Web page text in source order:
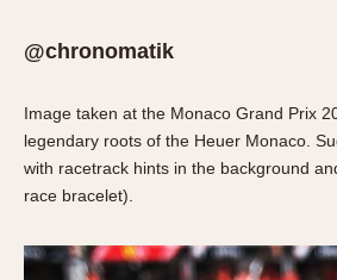
Olive-coated
Stainless Steel
INDICATION
24 Hour Hand
Countdown
@chronomatik
Image taken at the Monaco Grand Prix
legendary roots of the Heuer Monaco.
with racetrack hints in the background
race bracelet).